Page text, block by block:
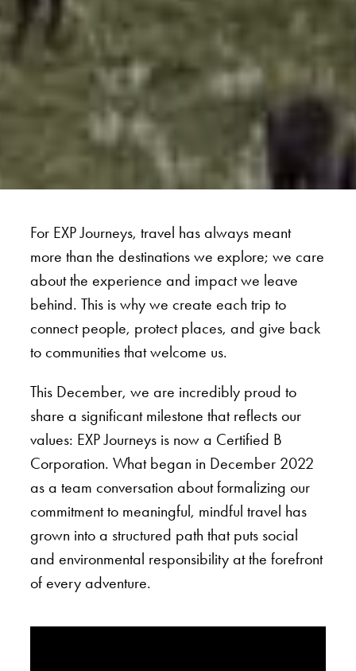
For EXP Journeys, travel has always meant
more than the destinations we explore; we care
about the experience and impact we leave
behind. This is why we create each trip to
connect people, protect places, and give back
to communities that welcome us.
This December, we are incredibly proud to
share a significant milestone that reflects our
values: EXP Journeys is now a Certified B
Corporation. What began in December 2022
as a team conversation about formalizing our
commitment to meaningful, mindful travel has
grown into a structured path that puts social
and environmental responsibility at the forefront
of every adventure.